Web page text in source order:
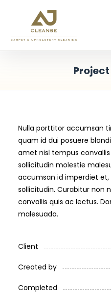
Nulla porttitor accumsan
quam id dui posuere
amet nisl tempus
sollicitudin molestie
accumsan id imperdiet
sollicitudin. Curabitur non
convallis quis ac lectus.
malesuada.
Client
Created by
Completed